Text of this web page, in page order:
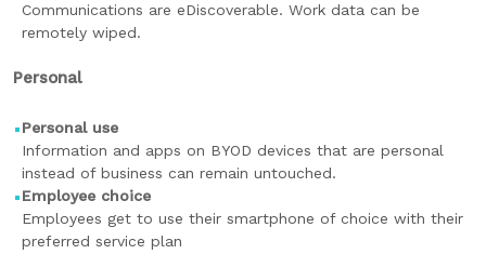
Communications are eDiscoverable. Work data can be
remotely wiped.
Personal
Personal use
Information and apps on BYOD devices that are personal
instead of business can remain untouched.
Employee choice
Employees get to use their smartphone of choice with their
preferred service plan